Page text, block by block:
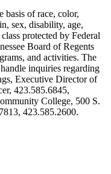
basis of race, color,
sex, disability, age,
protected by Federal
Board of Regents
and activities. The
inquiries regarding
Executive Director of
423.585.6845,
College, 500 S.
423.585.2600.